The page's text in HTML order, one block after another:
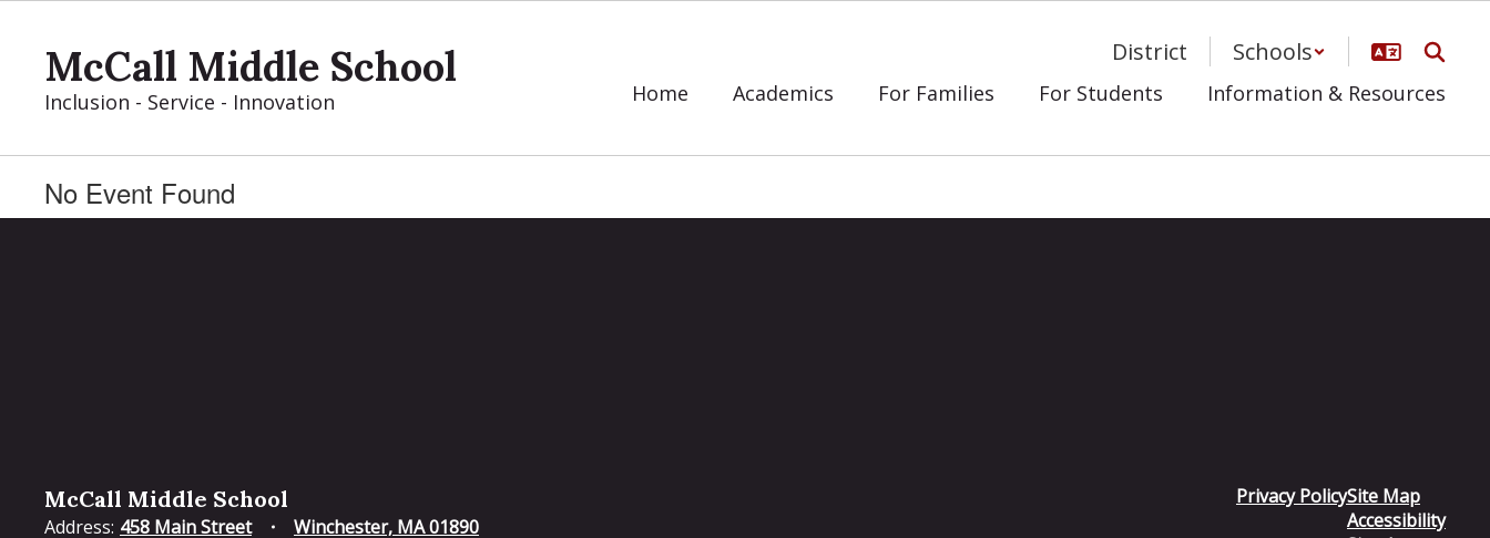
contentMcCall Middle School
Inclusion - Service - Innovation
District Schools
Home Academics For Families For Students Information & Resources
No Event Found
McCall Middle School
Address: 458 Main Street
Winchester, MA 01890
Privacy PolicySite Map
Accessibility